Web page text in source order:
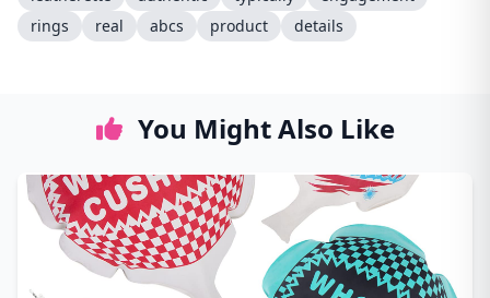
rings
real abcs product details
You Might Also Like